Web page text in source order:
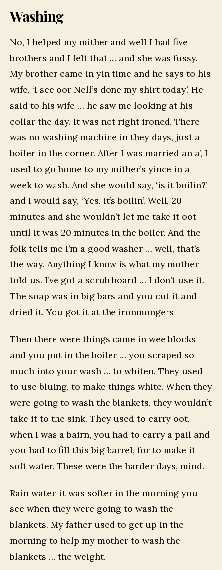
Washing
No, I helped my mither and well I had five
brothers and I felt that … and she was fussy.
My brother came in yin time and he says to his
wife, ‘I see oor Nell’s done my shirt today’. He
said to his wife … he saw me looking at his
collar the day. It was not right ironed. There
was no washing machine in they days, just a
boiler in the corner. After I was married an a’, I
used to go home to my mither’s yince in a
week to wash. And she would say, ‘is it boilin?’
and I would say, ‘Yes, it’s boilin’. Well, 20
minutes and she wouldn’t let me take it oot
until it was 20 minutes in the boiler. And the
folk tells me I’m a good washer … well, that’s
the way. Anything I know is what my mother
told us. I’ve got a scrub board … I don’t use it.
The soap was in big bars and you cut it and
dried it. You got it at the ironmongers
Then there were things came in wee blocks
and you put in the boiler … you scraped so
much into your wash … to whiten. They used
to use bluing, to make things white. When they
were going to wash the blankets, they wouldn’t
take it to the sink. They used to carry oot,
when I was a bairn, you had to carry a pail and
you had to fill this big barrel, for to make it
soft water. These were the harder days, mind.
Rain water, it was softer in the morning you
see when they were going to wash the
blankets. My father used to get up in the
morning to help my mother to wash the
blankets … the weight.